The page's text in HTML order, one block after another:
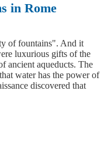
in Rome
of fountains". And it
luxurious gifts of the
ancient aqueducts. The
water has the power of
discovered that